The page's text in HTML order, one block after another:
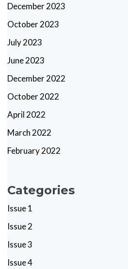
December 2023
October 2023
July 2023
June 2023
December 2022
October 2022
April 2022
March 2022
February 2022
Categories
Issue 1
Issue 2
Issue 3
Issue 4